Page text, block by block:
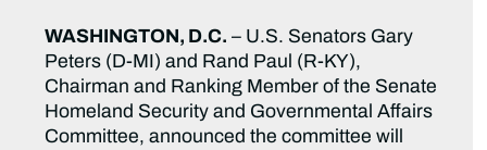
WASHINGTON, D.C. – U.S. Senators Gary
Peters (D-MI) and Rand Paul (R-KY),
Chairman and Ranking Member of the Senate
Homeland Security and Governmental Affairs
Committee, announced the committee will